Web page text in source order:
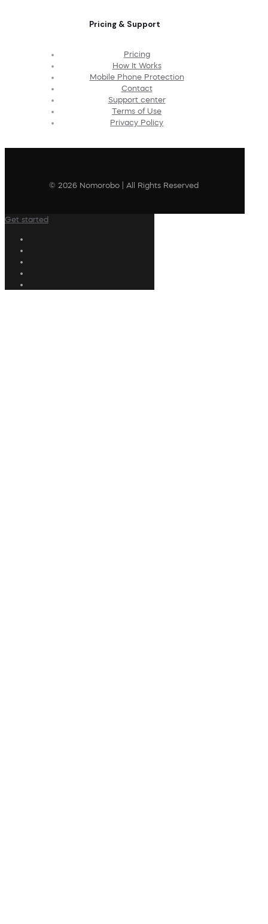
Pricing & Support
Pricing
How It Works
Mobile Phone Protection
Contact
Support center
Terms of Use
Privacy Policy
© 2026 Nomorobo | All Rights Reserved
Get started